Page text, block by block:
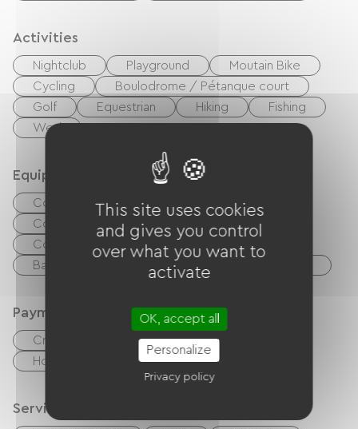
Activities
Nightclub Playground
Moutain Bike
Cycling
Boulodrome / Pétanque court
Golf
Equestrian Hiking
Fishing
Wed
Equipment
Common sanitary facilities
Collective clothes dryer
Collective washing machine
Baby equipment
Garden Lounge
Payment method
Credit Card checks
Holiday vouchers (ANCV)
Services
This site uses cookies
and gives you control
over what you want to
activate
OK, accept all
Personalize
Privacy policy